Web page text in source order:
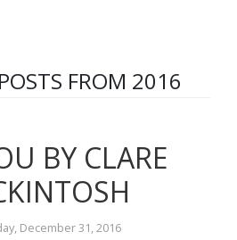
FROM 2016
BY CLARE
December 31, 2016